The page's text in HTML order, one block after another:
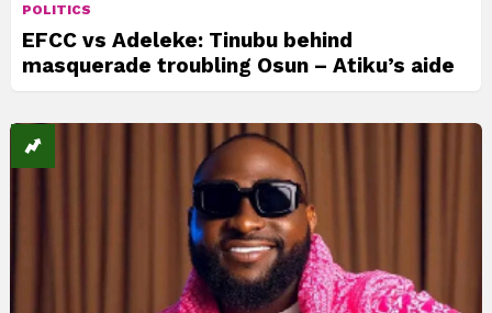
POLITICS
EFCC vs Adeleke: Tinubu behind
masquerade troubling Osun – Atiku’s aide